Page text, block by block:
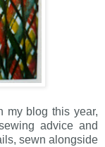
my blog this year,
advice and
sewn alongside